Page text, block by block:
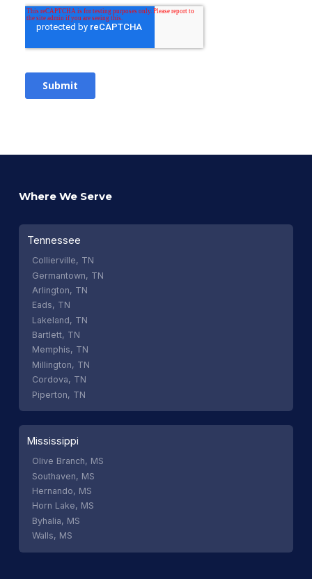
Where We Serve
Tennessee
Collierville, TN
Germantown, TN
Arlington, TN
Eads, TN
Lakeland, TN
Bartlett, TN
Memphis, TN
Millington, TN
Cordova, TN
Piperton, TN
Mississippi
Olive Branch, MS
Southaven, MS
Hernando, MS
Horn Lake, MS
Byhalia, MS
Walls, MS